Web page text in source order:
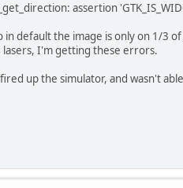
assertion
in default the image is only on 1/
I'm getting these errors.
up the simulator, and wasn't